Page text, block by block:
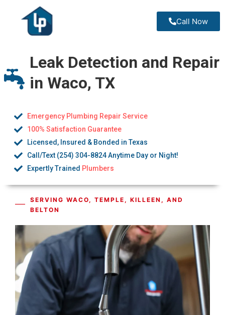
Call Now
Leak Detection and Repair
in Waco, TX
Emergency Plumbing Repair Service
100% Satisfaction Guarantee
Licensed, Insured & Bonded in Texas
Call/Text (254) 304-8824 Anytime Day or Night!
Expertly Trained Plumbers
SERVING WACO, TEMPLE, KILLEEN, AND
BELTON